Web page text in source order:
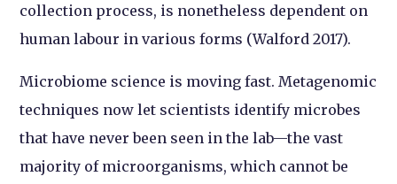
collection process, is nonetheless dependent on
human labour in various forms (Walford 2017).
Microbiome science is moving fast. Metagenomic
techniques now let scientists identify microbes
that have never been seen in the lab—the vast
majority of microorganisms, which cannot be